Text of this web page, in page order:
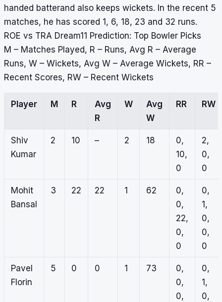
handed batterand also keeps wickets. In the recent 5
matches, he has scored 1, 6, 18, 23 and 32 runs.
ROE vs TRA Dream11 Prediction: Top Bowler Picks
M – Matches Played, R – Runs, Avg R – Average
Runs, W – Wickets, Avg W – Average Wickets, RR –
Recent Scores, RW – Recent Wickets
Player M R
Avg
R
W
Avg
W
RR RW
Shiv
Kumar
2 10 – 2 18
0,
10,
0
2,
0,
0
Mohit
Bansal
3 22 22 1 62
0,
0,
22,
0,
0
0,
1,
0,
0,
0
Pavel
Florin
5 0 0 1 73
0,
0,
0,
0,
1,
0,